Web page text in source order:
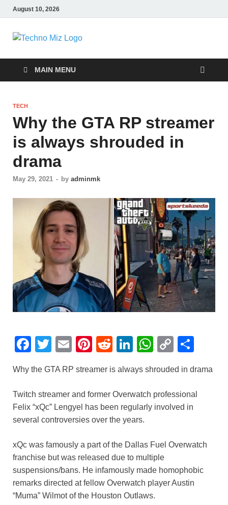
August 10, 2026
TechnoMiz
MAIN MENU
TECH
Why the GTA RP streamer
is always shrouded in
drama
May 29, 2021 - by adminmk
F
c
e
b
o
o
k
T
tt
er
E
ail
Pi
er
e
st
R
d
di
t
Li
k
e
dI
n
W
at
s
A
p
C
p
y
Li
k
ar
e
Why the GTA RP streamer is always shrouded in drama
Twitch streamer and former Overwatch professional
Felix “xQc” Lengyel has been regularly involved in
several controversies over the years.
xQc was famously a part of the Dallas Fuel Overwatch
franchise but was released due to multiple
suspensions/bans. He infamously made homophobic
remarks directed at fellow Overwatch player Austin
“Muma” Wilmot of the Houston Outlaws.